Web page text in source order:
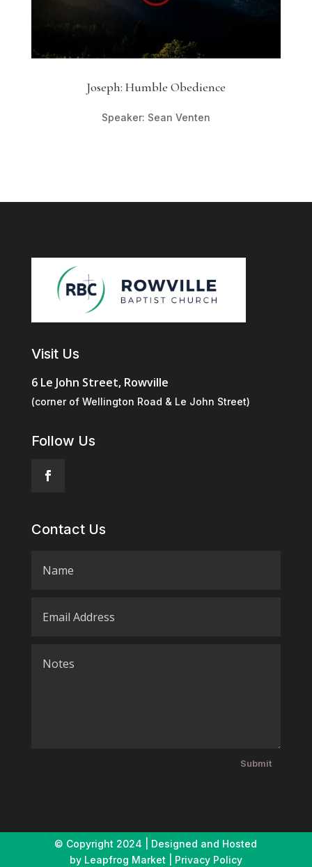
Joseph: Humble Obedience
Speaker: Sean Venten
Visit Us
6 Le John Street, Rowville
(corner of Wellington Road & Le John Street)
Follow Us
Contact Us
Submit
© Copyright 2024 | Designed and Hosted
by Leapfrog Market Privacy Policy